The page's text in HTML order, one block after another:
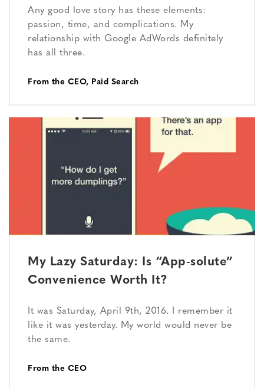
Any good love story has these elements:
passion, time, and complications. My
relationship with Google AdWords definitely
has all three.
From the CEO, Paid Search
My Lazy Saturday: Is “App-solute”
Convenience Worth It?
It was Saturday, April 9th, 2016. I remember it
like it was yesterday. My world would never be
the same.
From the CEO